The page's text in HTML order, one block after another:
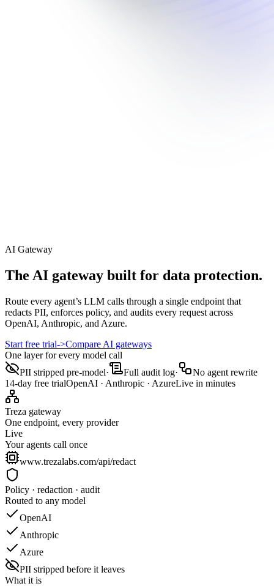
AI Gateway
The AI gateway built for data protection.
Route every agent’s LLM calls through a single endpoint that
redacts PII, enforces policy, and audits every request across
OpenAI, Anthropic, and Azure.
Start free trial->Compare AI gateways
One layer for every model call
PII stripped pre-model· Full audit log·
No agent rewrite
14-day free trialOpenAI · Anthropic · AzureLive in minutes
Treza gateway
One endpoint, every provider
Live
Your agents call once
www.trezalabs.com/api/redact
Policy · redaction · audit
Routed to any model
OpenAI
Anthropic
Azure
PII stripped before it leaves
What it is